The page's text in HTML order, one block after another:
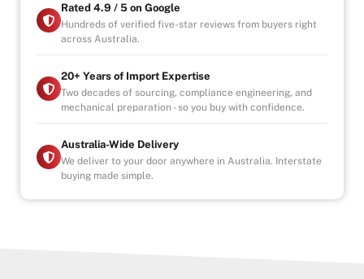
Rated 4.9 / 5 on Google
Hundreds of verified five-star reviews from buyers right
across Australia.
20+ Years of Import Expertise
Two decades of sourcing, compliance engineering, and
mechanical preparation - so you buy with confidence.
Australia-Wide Delivery
We deliver to your door anywhere in Australia. Interstate
buying made simple.